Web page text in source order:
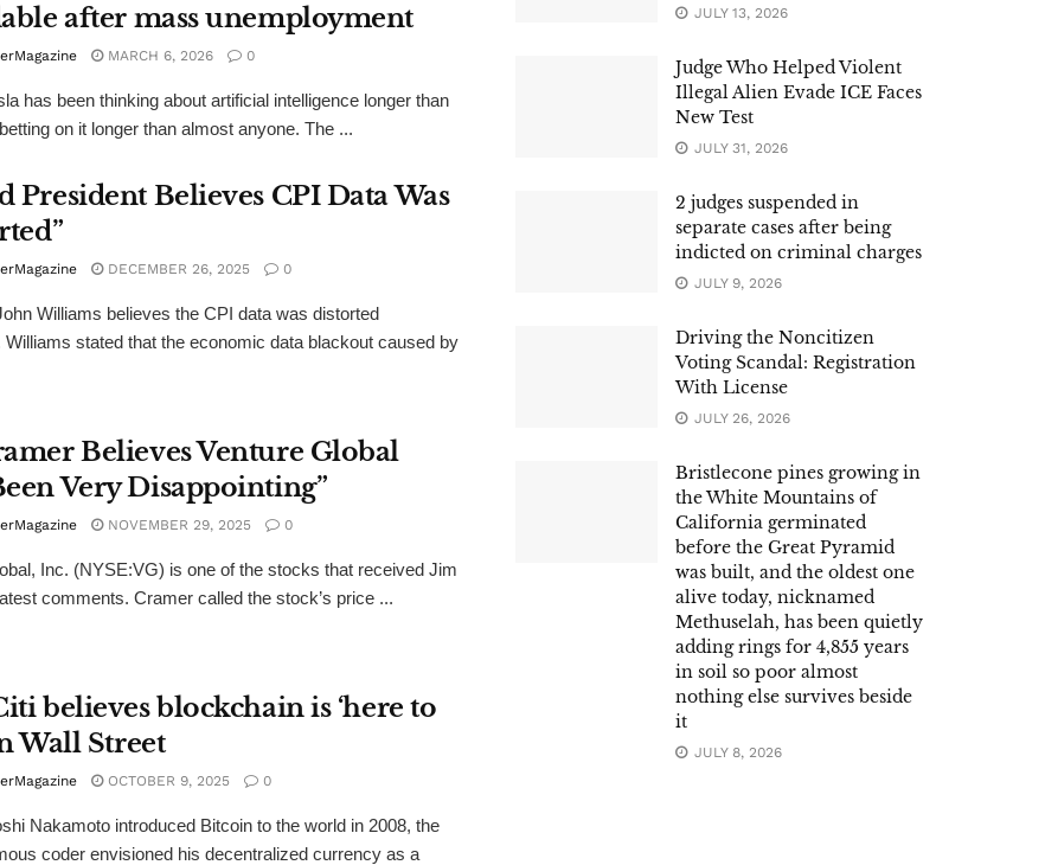
after mass unemployment
MARCH 6, 2026 0
has been thinking about artificial intelligence longer than
on it longer than almost anyone. The ...
President Believes CPI Data Was
DECEMBER 26, 2025 0
Williams believes the CPI data was distorted
Williams stated that the economic data blackout caused by
Believes Venture Global
Very Disappointing”
NOVEMBER 29, 2025 0
Inc. (NYSE:VG) is one of the stocks that received Jim
comments. Cramer called the stock’s price ...
believes blockchain is ‘here to
Wall Street
OCTOBER 9, 2025 0
Nakamoto introduced Bitcoin to the world in 2008, the
coder envisioned his decentralized currency as a
JULY 13, 2026
Judge Who Helped Violent
Illegal Alien Evade ICE Faces
New Test
JULY 31, 2026
2 judges suspended in
separate cases after being
indicted on criminal charges
JULY 9, 2026
Driving the Noncitizen
Voting Scandal: Registration
With License
JULY 26, 2026
Bristlecone pines growing in
the White Mountains of
California germinated
before the Great Pyramid
was built, and the oldest one
alive today, nicknamed
Methuselah, has been quietly
adding rings for 4,855 years
in soil so poor almost
nothing else survives beside
it
JULY 8, 2026